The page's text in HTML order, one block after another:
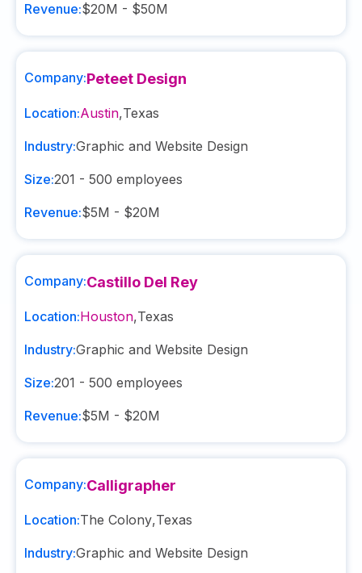
Revenue:$20M - $50M
Company:Peteet Design
Location:Austin,Texas
Industry:Graphic and Website Design
Size:201 - 500 employees
Revenue:$5M - $20M
Company:Castillo Del Rey
Location:Houston,Texas
Industry:Graphic and Website Design
Size:201 - 500 employees
Revenue:$5M - $20M
Company:Calligrapher
Location:The Colony,Texas
Industry:Graphic and Website Design